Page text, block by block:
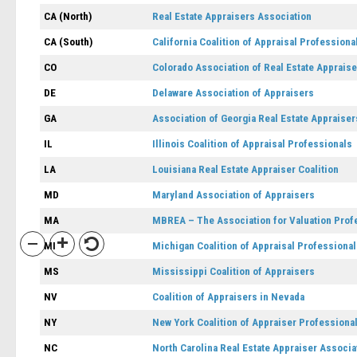
CA (North) Real Estate Appraisers Association
CA (South) California Coalition of Appraisal
CO Colorado Association of Real Estate
DE Delaware Association of Appraisers
GA Association of Georgia Real Estate
IL Illinois Coalition of Appraisal Professionals
LA Louisiana Real Estate Appraiser Coalition
MD Maryland Association of Appraisers
MA MBREA – The Association for Valuation
MI Michigan Coalition of Appraisal
MS Mississippi Coalition of Appraisers
NV Coalition of Appraisers in Nevada
NY New York Coalition of Appraiser
NC North Carolina Real Estate Appraiser